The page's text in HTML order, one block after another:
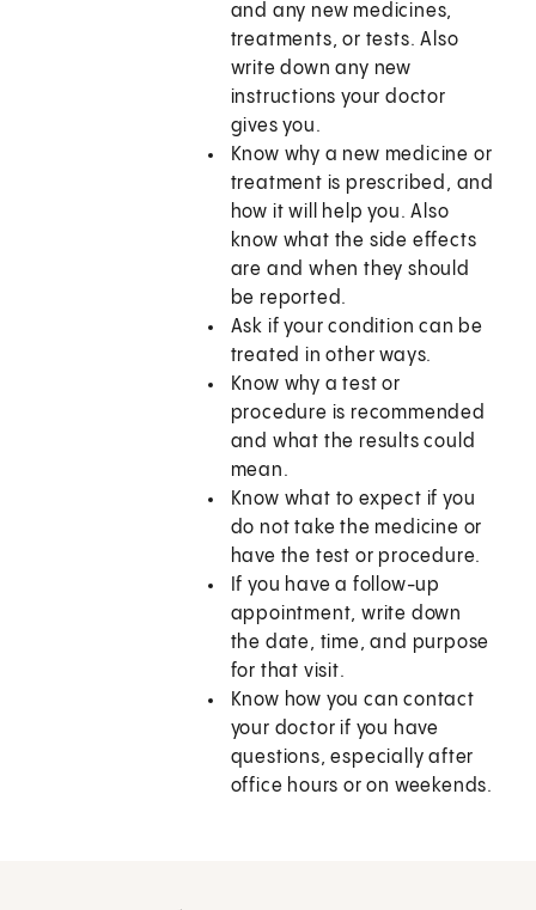
and any new medicines,
treatments, or tests. Also
write down any new
instructions your doctor
gives you.
Know why a new medicine or
treatment is prescribed, and
how it will help you. Also
know what the side effects
are and when they should
be reported.
Ask if your condition can be
treated in other ways.
Know why a test or
procedure is recommended
and what the results could
mean.
Know what to expect if you
do not take the medicine or
have the test or procedure.
If you have a follow-up
appointment, write down
the date, time, and purpose
for that visit.
Know how you can contact
your doctor if you have
questions, especially after
office hours or on weekends.